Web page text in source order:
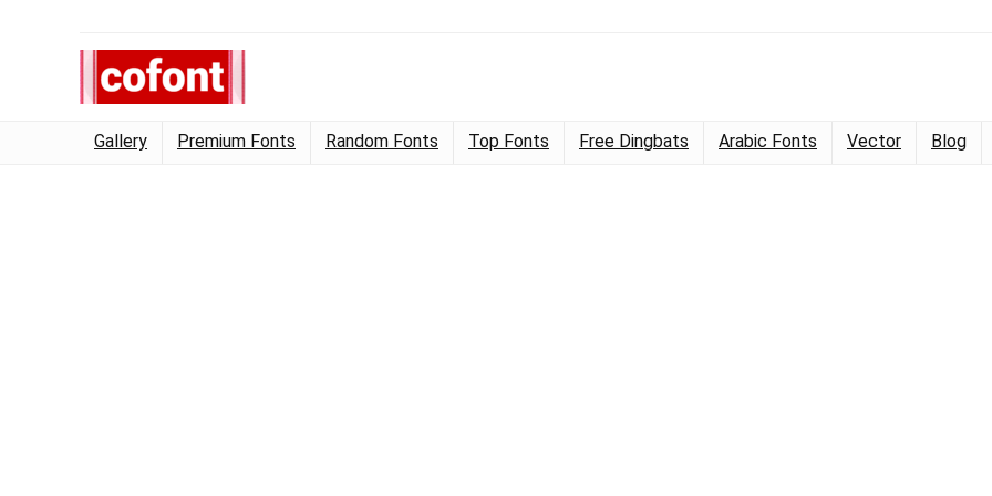
Gallery Premium Fonts Random Fonts Top Fonts Free Dingbats Arabic Fonts Vector Blog